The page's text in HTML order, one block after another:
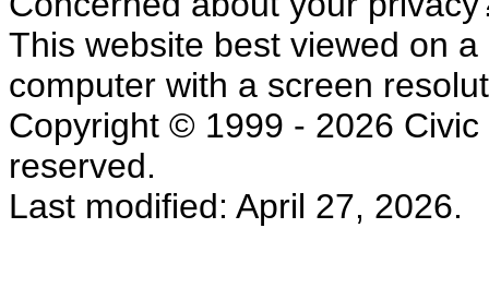
This website best viewed on
computer with a screen
Copyright © 1999 - 2026
reserved.
Last modified: April 27, 2026.